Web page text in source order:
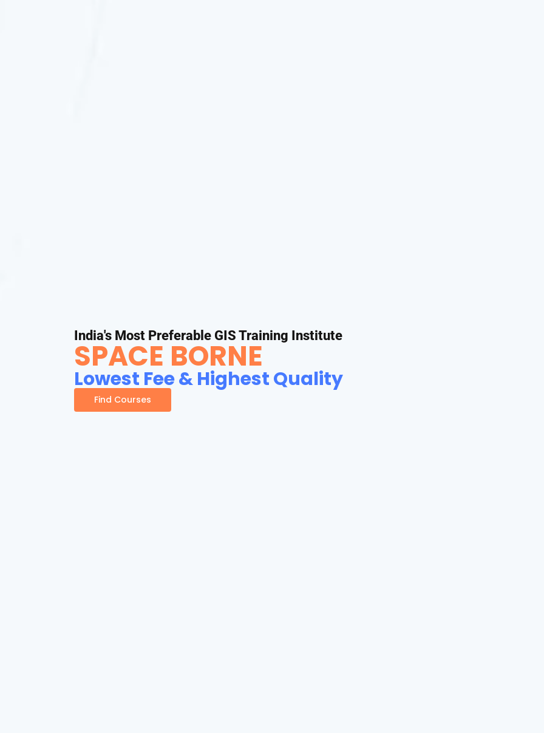
India's Most Preferable GIS Training Institute
SPACE BORNE
Lowest Fee & Highest Quality
Find Courses